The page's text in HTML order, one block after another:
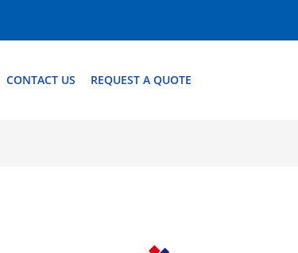
CONTACT US REQUEST A QUOTE